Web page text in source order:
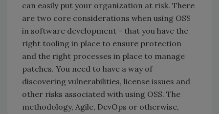
can easily put your organization at risk. There
are two core considerations when using OSS
in software development - that you have the
right tooling in place to ensure protection
and the right processes in place to manage
patches. You need to have a way of
discovering vulnerabilities, license issues and
other risks associated with using OSS. The
methodology, Agile, DevOps or otherwise,